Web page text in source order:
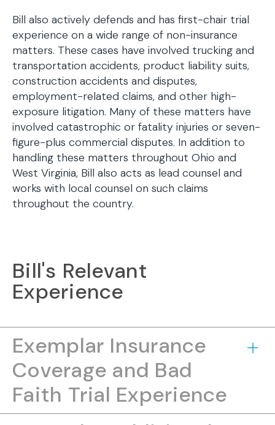
Bill also actively defends and has first-chair trial
experience on a wide range of non-insurance
matters. These cases have involved trucking and
transportation accidents, product liability suits,
construction accidents and disputes,
employment-related claims, and other high-
exposure litigation. Many of these matters have
involved catastrophic or fatality injuries or seven-
figure-plus commercial disputes. In addition to
handling these matters throughout Ohio and
West Virginia, Bill also acts as lead counsel and
works with local counsel on such claims
throughout the country.
Bill's Relevant
Experience
Exemplar Insurance
Coverage and Bad
Faith Trial Experience